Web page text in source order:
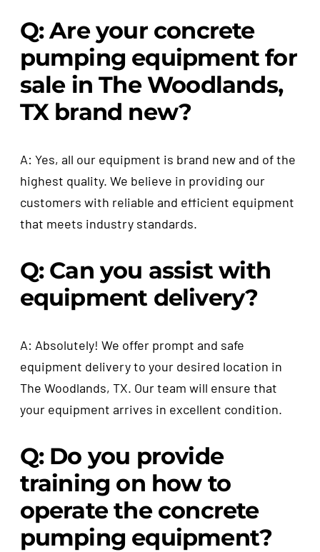
Q: Are your concrete
pumping equipment for
sale in The Woodlands,
TX brand new?
A: Yes, all our equipment is brand new and of the
highest quality. We believe in providing our
customers with reliable and efficient equipment
that meets industry standards.
Q: Can you assist with
equipment delivery?
A: Absolutely! We offer prompt and safe
equipment delivery to your desired location in
The Woodlands, TX. Our team will ensure that
your equipment arrives in excellent condition.
Q: Do you provide
training on how to
operate the concrete
pumping equipment?